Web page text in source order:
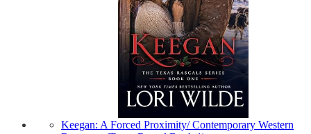
Keegan: A Forced Proximity/ Contemporary Western